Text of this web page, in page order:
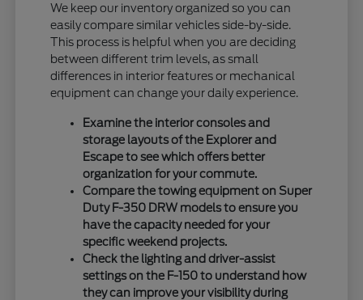
We keep our inventory organized so you can
easily compare similar vehicles side-by-side.
This process is helpful when you are deciding
between different trim levels, as small
differences in interior features or mechanical
equipment can change your daily experience.
Examine the interior consoles and
storage layouts of the Explorer and
Escape to see which offers better
organization for your commute.
Compare the towing equipment on Super
Duty F-350 DRW models to ensure you
have the capacity needed for your
specific weekend projects.
Check the lighting and driver-assist
settings on the F-150 to understand how
they can improve your visibility during